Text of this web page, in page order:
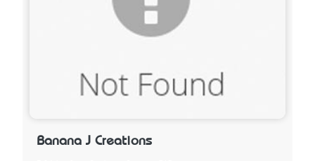
Banana J Creations